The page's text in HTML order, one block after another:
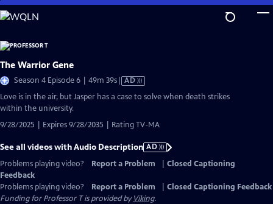
Skip
to
Content
The Warrior Gene
Season 4 Episode 6 | 49m 39sVideo
AD
Love is in the air, but Jasper has a case to solve when death strikes
within the university.
9/28/2025 | Expires 9/28/2035 | Rating TV-MA
See all videos with Audio Description AD
Problems playing video?
Report a Problem
Closed Captioning
Feedback
Problems playing video?
Report a Problem
Closed Captioning Feedback
Funding for Professor T is provided byViking.